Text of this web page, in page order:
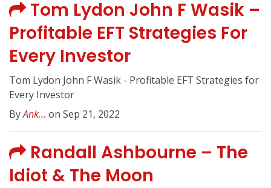
Tom Lydon John F Wasik –
Profitable EFT Strategies For
Every Investor
Tom Lydon John F Wasik - Profitable EFT Strategies for
Every Investor
ByAnk... on Sep 21, 2022
Randall Ashbourne – The
Idiot & The Moon